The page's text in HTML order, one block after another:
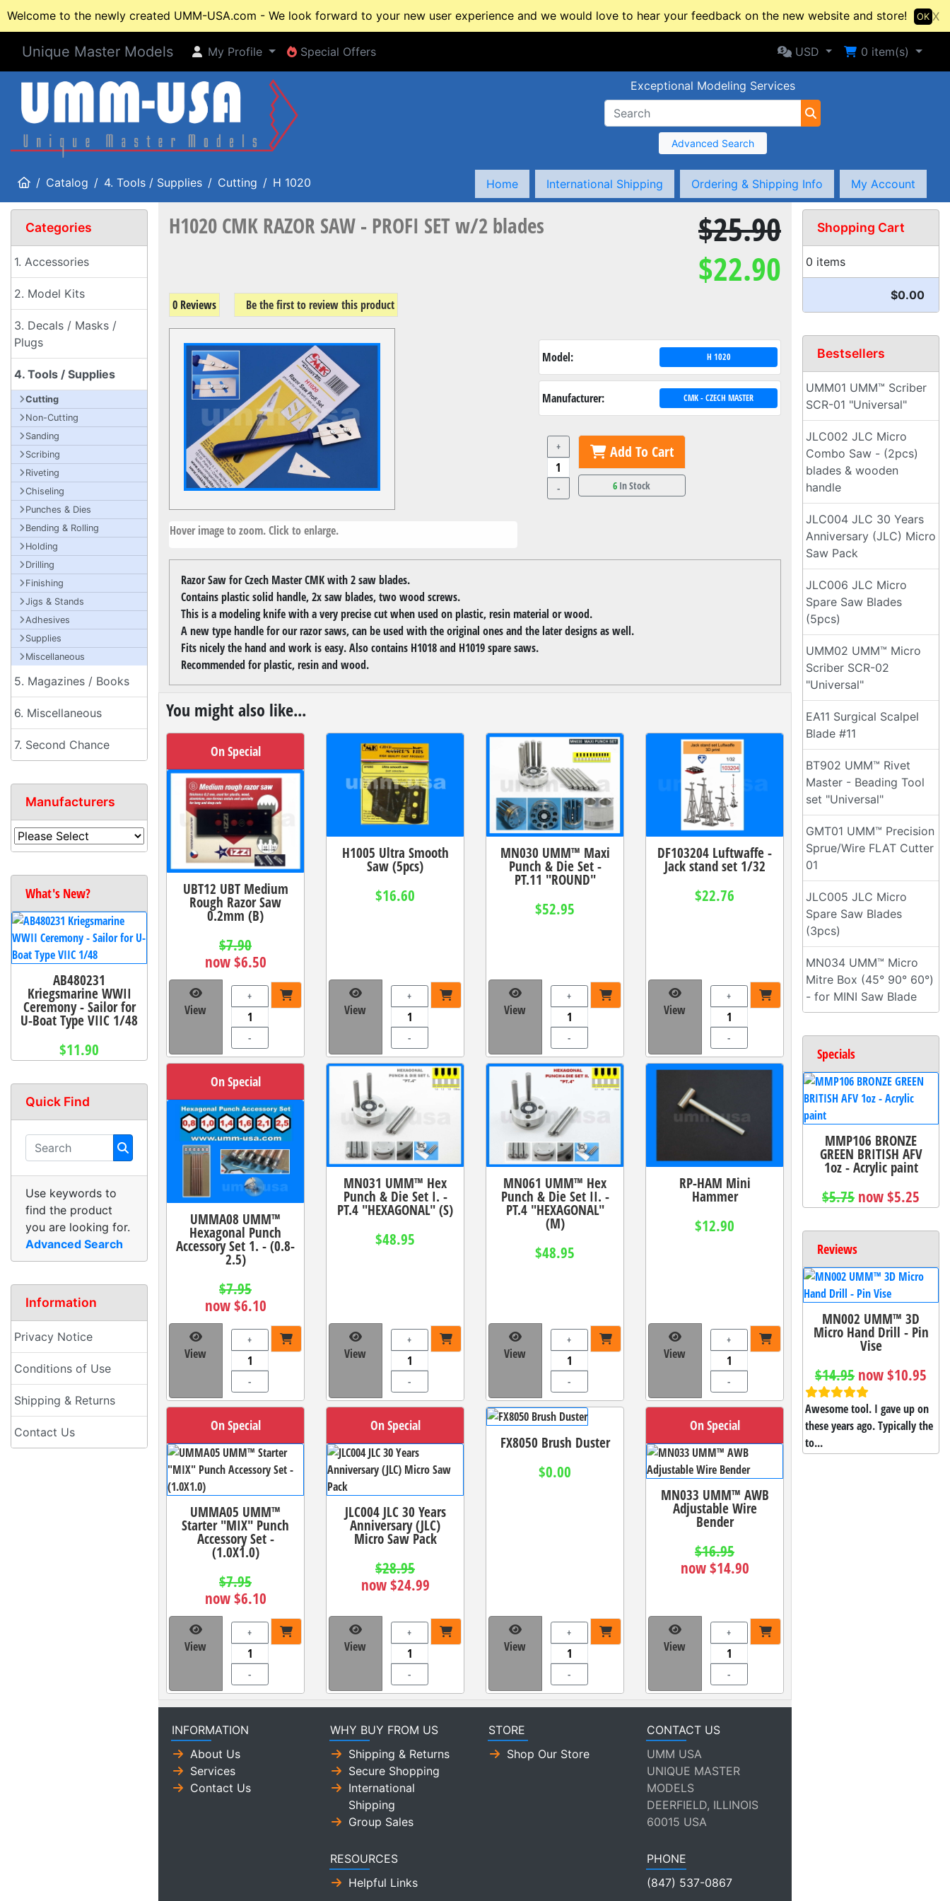
Welcome to the newly created UMM-USA.com - We look forward to your new user experience and we would love to hear your feedback on the new website and store! X
OK
Unique Master Models My Profile
My Profile Special Offers
Special Offers Selected Currency: USD
USD Shopping Cart
0 item(s)
Exceptional Modeling Services
Advanced Search
HomeCatalog 4. Tools / Supplies Cutting H 1020 Home International Shipping Ordering & Shipping Info My Account
H1020 CMK RAZOR SAW - PROFI SET w/2 blades
$25.90
$22.90
0 Reviews Be the first to review this product
Hover image to zoom. Click to enlarge.
Model: H 1020
Manufacturer: CMK - CZECH MASTER
+
-
Add To Cart
6 In Stock
Razor Saw for Czech Master CMK with 2 saw blades.
Contains plastic solid handle, 2x saw blades, two wood screws.
This is a modeling knife with a very precise cut when used on plastic, resin material or wood.
A new type handle for our razor saws, can be used with the original ones and the later designs as well.
Fits nicely the hand and work is easy. Also contains H1018 and H1019 spare saws.
Recommended for plastic, resin and wood.
You might also like...
On Special
UBT12 UBT Medium
Rough Razor Saw
0.2mm (B)
$7.90
now $6.50
View
+
-
H1005 Ultra Smooth
Saw (5pcs)
$16.60
View
+
-
MN030 UMM™ Maxi
Punch & Die Set -
PT.11 "ROUND"
$52.95
View
+
-
DF103204 Luftwaffe -
Jack stand set 1/32
$22.76
View
+
-
On Special
UMMA08 UMM™
Hexagonal Punch
Accessory Set 1. - (0.8-
2.5)
$7.95
now $6.10
View
+
-
MN031 UMM™ Hex
Punch & Die Set I. -
PT.4 "HEXAGONAL" (S)
$48.95
View
+
-
MN061 UMM™ Hex
Punch & Die Set II. -
PT.4 "HEXAGONAL"
(M)
$48.95
View
+
-
RP-HAM Mini
Hammer
$12.90
View
+
-
On Special
UMMA05 UMM™
Starter "MIX" Punch
Accessory Set -
(1.0X1.0)
$7.95
now $6.10
View
+
-
On Special
JLC004 JLC 30 Years
Anniversary (JLC)
Micro Saw Pack
$28.95
now $24.99
View
+
-
FX8050 Brush Duster
$0.00
View
+
-
On Special
MN033 UMM™ AWB
Adjustable Wire
Bender
$16.95
now $14.90
View
+
-
Categories
1. Accessories
2. Model Kits
3. Decals / Masks /
Plugs
4. Tools / Supplies
Cutting
Non-Cutting
Sanding
Scribing
Riveting
Chiseling
Punches & Dies
Bending & Rolling
Holding
Drilling
Finishing
Jigs & Stands
Adhesives
Supplies
Miscellaneous
5. Magazines / Books
6. Miscellaneous
7. Second Chance
Manufacturers
What's New?
AB480231
Kriegsmarine WWII
Ceremony - Sailor for
U-Boat Type VIIC 1/48
$11.90
Quick Find
Use keywords to
find the product
you are looking for.
Advanced Search
Information
Privacy Notice
Conditions of Use
Shipping & Returns
Contact Us
Shopping Cart
0 items
$0.00
Bestsellers
UMM01 UMM™ Scriber
SCR-01 "Universal"
JLC002 JLC Micro
Combo Saw - (2pcs)
blades & wooden
handle
JLC004 JLC 30 Years
Anniversary (JLC) Micro
Saw Pack
JLC006 JLC Micro
Spare Saw Blades
(5pcs)
UMM02 UMM™ Micro
Scriber SCR-02
"Universal"
EA11 Surgical Scalpel
Blade #11
BT902 UMM™ Rivet
Master - Beading Tool
set "Universal"
GMT01 UMM™ Precision
Sprue/Wire FLAT Cutter
01
JLC005 JLC Micro
Spare Saw Blades
(3pcs)
MN034 UMM™ Micro
Mitre Box (45° 90° 60°)
- for MINI Saw Blade
Specials
MMP106 BRONZE
GREEN BRITISH AFV
1oz - Acrylic paint
$5.75 now $5.25
Reviews
MN002 UMM™ 3D
Micro Hand Drill - Pin
Vise
$14.95 now $10.95
Awesome tool. I gave up on
these years ago. Typically the
to...
INFORMATION
About Us
Services
Contact Us
WHY BUY FROM US
Shipping & Returns
Secure Shopping
International
Shipping
Group Sales
RESOURCES
Helpful Links
STORE
Shop Our Store
CONTACT US
UMM USA
UNIQUE MASTER
MODELS
DEERFIELD, ILLINOIS
60015 USA
PHONE
(847) 537-0867